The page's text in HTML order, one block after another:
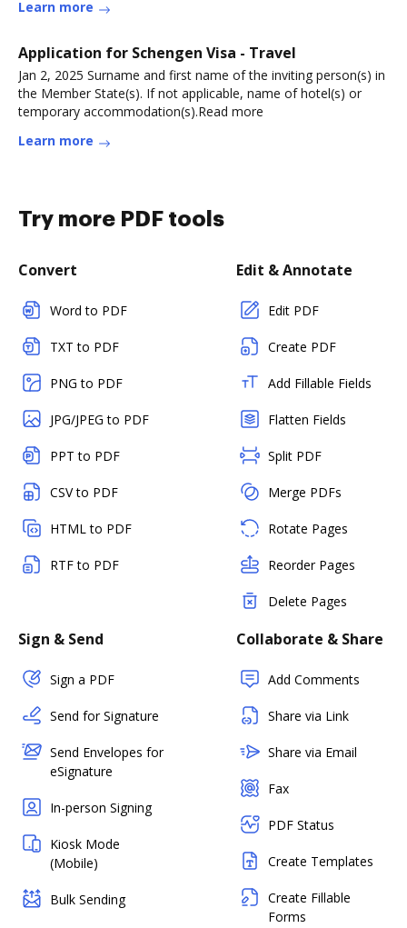
Learn more
Application for Schengen Visa - Travel
Jan 2, 2025 Surname and first name of the inviting person(s) in
the Member State(s). If not applicable, name of hotel(s) or
temporary accommodation(s).Read more
Learn more
Try more PDF tools
Convert
Word to PDF
TXT to PDF
PNG to PDF
JPG/JPEG to PDF
PPT to PDF
CSV to PDF
HTML to PDF
RTF to PDF
Edit & Annotate
Edit PDF
Create PDF
Add Fillable Fields
Flatten Fields
Split PDF
Merge PDFs
Rotate Pages
Reorder Pages
Delete Pages
Sign & Send
Sign a PDF
Send for Signature
Send Envelopes for
eSignature
In-person Signing
Kiosk Mode
(Mobile)
Bulk Sending
Collaborate & Share
Add Comments
Share via Link
Share via Email
Fax
PDF Status
Create Templates
Create Fillable
Forms